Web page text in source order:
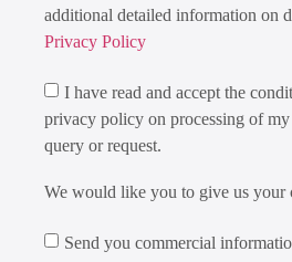
additional detailed information on
Privacy Policy
I have read and accept the
privacy policy on processing of my
query or request.
We would like you to give us your
Send you commercial